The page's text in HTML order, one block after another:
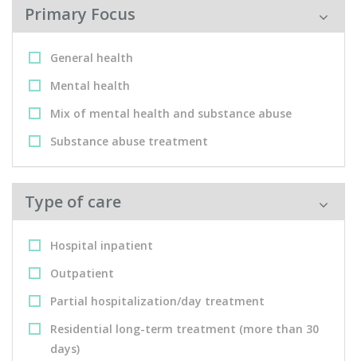
Primary Focus
General health
Mental health
Mix of mental health and substance abuse
Substance abuse treatment
Type of care
Hospital inpatient
Outpatient
Partial hospitalization/day treatment
Residential long-term treatment (more than 30
days)